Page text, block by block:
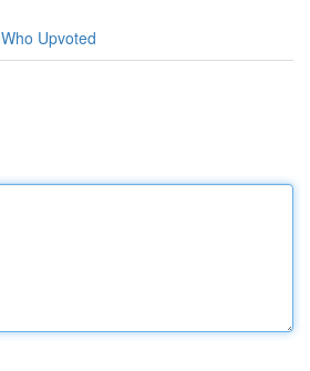
Who Upvoted